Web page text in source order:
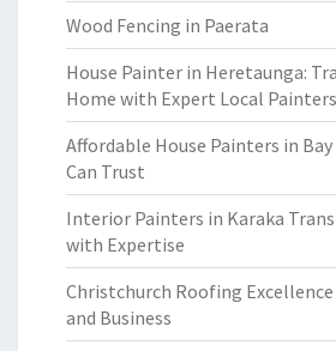
Wood Fencing in Paerata
House Painter in Heretaunga:
Home with Expert Local Painters
Affordable House Painters in Bay
Can Trust
Interior Painters in Karaka
with Expertise
Christchurch Roofing
and Business